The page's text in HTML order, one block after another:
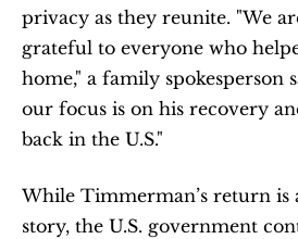
privacy as they reunite. "We
grateful to everyone who
home," a family spokesperson
our focus is on his recovery
back in the U.S."
While Timmerman’s return is
story, the U.S. government